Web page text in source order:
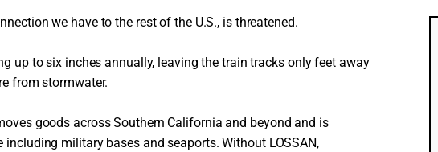
we have to the rest of the U.S., is threatened.
up to six inches annually, leaving the train tracks only feet away
from stormwater.
goods across Southern California and beyond and is
military bases and seaports. Without LOSSAN,